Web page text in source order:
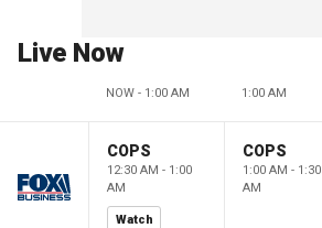
Live Now
NOW - 1:00 AM 1:00 AM
COPS
12:30 AM - 1:00
AM
Watch
COPS
1:00 AM - 1:30
AM